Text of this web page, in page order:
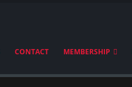
CONTACT MEMBERSHIP